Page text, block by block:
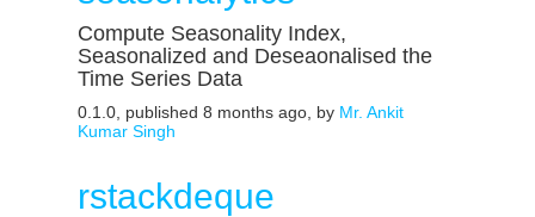
Compute Seasonality Index,
Seasonalized and Deseaonalised the
Time Series Data
0.1.0, published 8 months ago, by Mr. Ankit
Kumar Singh
rstackdeque